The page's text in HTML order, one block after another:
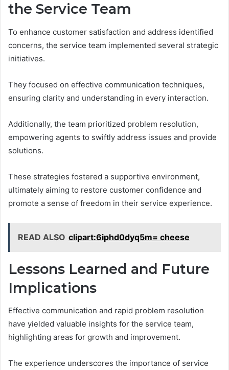
the Service Team
To enhance customer satisfaction and address identified
concerns, the service team implemented several strategic
initiatives.
They focused on effective communication techniques,
ensuring clarity and understanding in every interaction.
Additionally, the team prioritized problem resolution,
empowering agents to swiftly address issues and provide
solutions.
These strategies fostered a supportive environment,
ultimately aiming to restore customer confidence and
promote a sense of freedom in their service experience.
READ ALSO clipart:6iphd0dyq5m= cheese
Lessons Learned and Future
Implications
Effective communication and rapid problem resolution
have yielded valuable insights for the service team,
highlighting areas for growth and improvement.
The experience underscores the importance of service